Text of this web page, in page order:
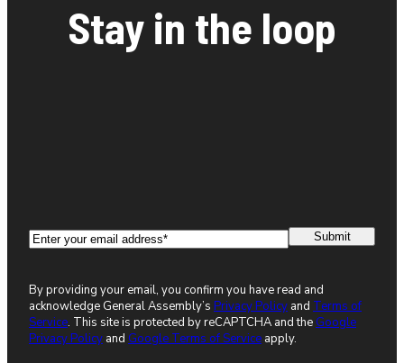
Stay in the loop
Email(Required)
By providing your email, you confirm you have read and
acknowledge General Assembly’s Privacy Policy and Terms of
Service. This site is protected by reCAPTCHA and the Google
Privacy Policy and Google Terms of Service apply.